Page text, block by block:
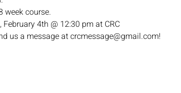
week course.
4th @ 12:30 pm at CRC
us a message at crcmessage@gmail.com!